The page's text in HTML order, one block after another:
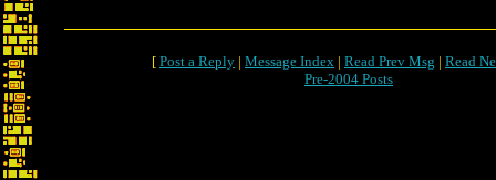
[ Post a Reply | Message Index | Read Prev Msg | Read
Pre-2004 Posts